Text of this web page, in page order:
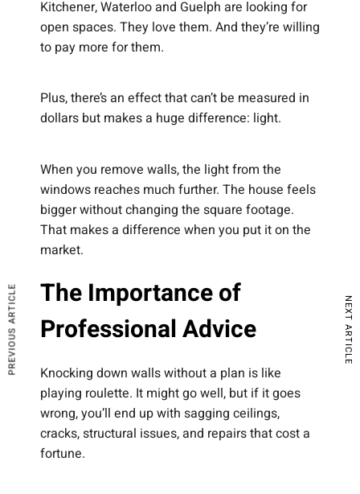
Kitchener, Waterloo and Guelph are looking for
open spaces. They love them. And they’re willing
to pay more for them.
Plus, there’s an effect that can’t be measured in
dollars but makes a huge difference: light.
When you remove walls, the light from the
windows reaches much further. The house feels
bigger without changing the square footage.
That makes a difference when you put it on the
market.
The Importance of
Professional Advice
Knocking down walls without a plan is like
playing roulette. It might go well, but if it goes
wrong, you’ll end up with sagging ceilings,
cracks, structural issues, and repairs that cost a
fortune.
PREVIOUS ARTICLE NEXT ARTICLE